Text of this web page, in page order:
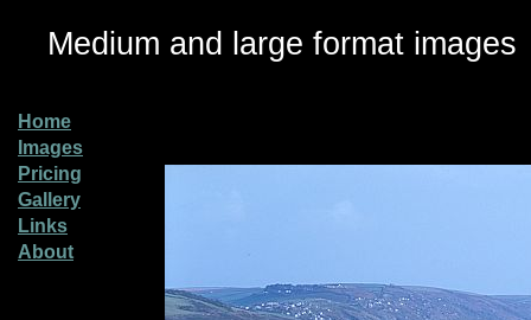
Medium and large format images
Home
Images
Pricing
Gallery
Links
About